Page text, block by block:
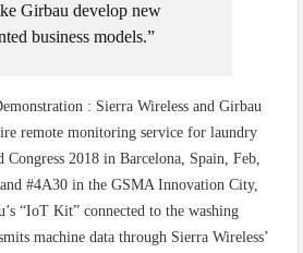
Girbau develop new
business models.”
: Sierra Wireless and Girbau
remote monitoring service for laundry
2018 in Barcelona, Spain, Feb,
#4A30 in the GSMA Innovation City,
“IoT Kit” connected to the washing
machine data through Sierra Wireless’